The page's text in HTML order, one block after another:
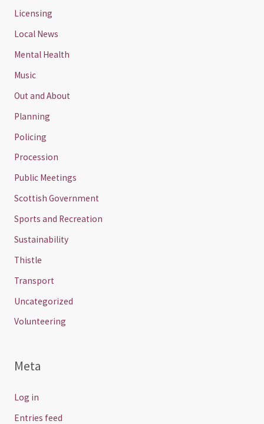
Licensing
Local News
Mental Health
Music
Out and About
Planning
Policing
Procession
Public Meetings
Scottish Government
Sports and Recreation
Sustainability
Thistle
Transport
Uncategorized
Volunteering
Meta
Log in
Entries feed